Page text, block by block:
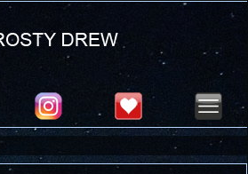
- Seafood Festival : Friday, Aug 7, 2026